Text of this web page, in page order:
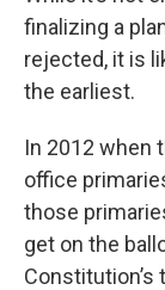
finalizing a
rejected, it is
the earliest.
In 2012 when
office
those
get on the